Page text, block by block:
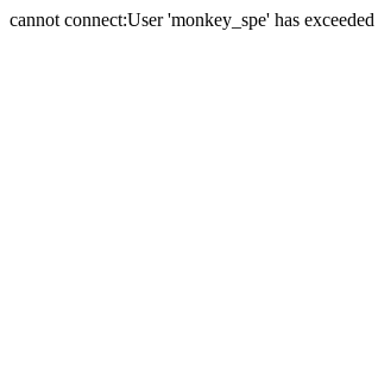
cannot connect:User 'monkey_spe' has